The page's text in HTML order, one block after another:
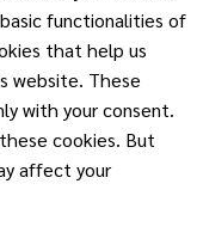
functionalities of
that help us
website. These
with your consent.
cookies. But
affect your